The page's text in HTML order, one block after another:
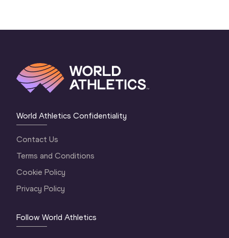
World Athletics Confidentiality
Contact Us
Terms and Conditions
Cookie Policy
Privacy Policy
Follow World Athletics